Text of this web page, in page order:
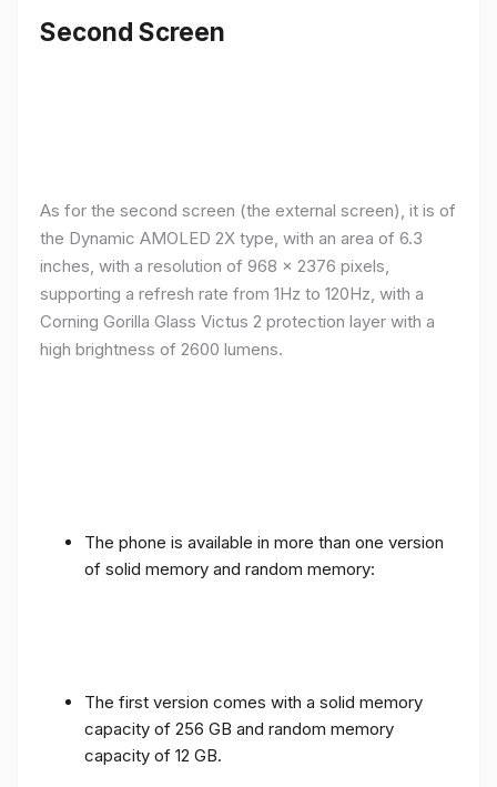
Second Screen
As for the second screen (the external screen), it is of
the Dynamic AMOLED 2X type, with an area of ​​​​6.3
inches, with a resolution of 968 x 2376 pixels,
supporting a refresh rate from 1Hz to 120Hz, with a
Corning Gorilla Glass Victus 2 protection layer with a
high brightness of 2600 lumens.
The phone is available in more than one version
of solid memory and random memory:
The first version comes with a solid memory
capacity of 256 GB and random memory
capacity of 12 GB.